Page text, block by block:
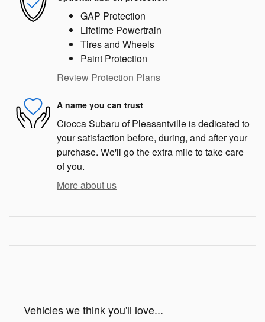
GAP Protection
Lifetime Powertrain
Tires and Wheels
Paint Protection
Review Protection Plans
A name you can trust
Ciocca Subaru of Pleasantville is dedicated to
your satisfaction before, during, and after your
purchase. We'll go the extra mile to take care
of you.
More about us
Vehicles we think you'll love...